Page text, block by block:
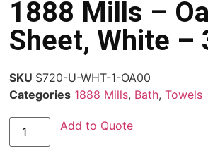
1888 Mills –
Sheet, White
SKU S720-U-WHT-1-OA00
Categories 1888 Mills, Bath,Towels
Add to Quote